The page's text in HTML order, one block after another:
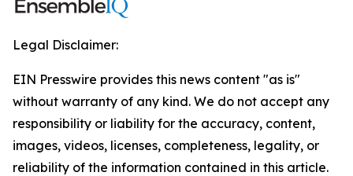
Legal Disclaimer:
EIN Presswire provides this news content "as is"
without warranty of any kind. We do not accept any
responsibility or liability for the accuracy, content,
images, videos, licenses, completeness, legality, or
reliability of the information contained in this article.